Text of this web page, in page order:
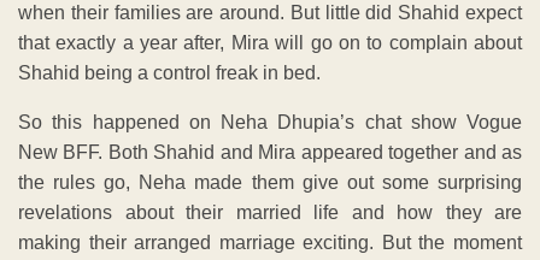
when their families are around. But little did Shahid expect
that exactly a year after, Mira will go on to complain about
Shahid being a control freak in bed.
So this happened on Neha Dhupia’s chat show Vogue
New BFF. Both Shahid and Mira appeared together and as
the rules go, Neha made them give out some surprising
revelations about their married life and how they are
making their arranged marriage exciting. But the moment